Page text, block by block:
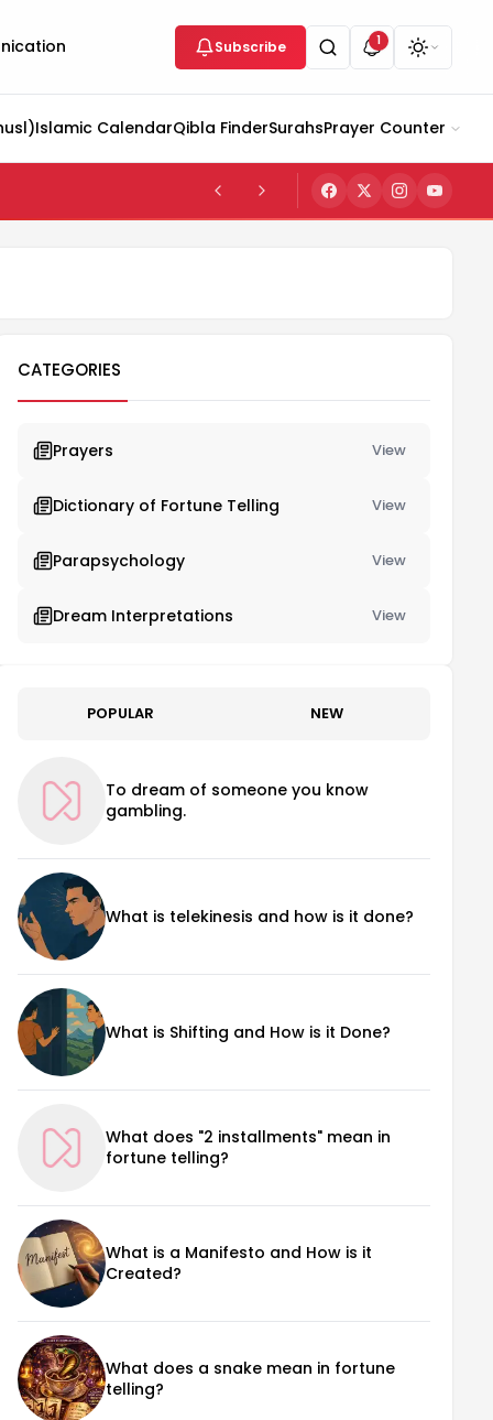
Subscribe 1
Islamic CalendarQibla FinderSurahsPrayer Counter
CATEGORIES
Prayers View
Dictionary of Fortune Telling View
Parapsychology View
Dream Interpretations View
POPULAR NEW
To dream of someone you know
gambling.
What is telekinesis and how is it done?
What is Shifting and How is it Done?
What does "2 installments" mean in
fortune telling?
What is a Manifesto and How is it
Created?
What does a snake mean in fortune
telling?